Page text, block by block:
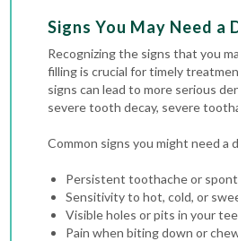
Signs You May Need a
Recognizing the signs that you
filling is crucial for timely
signs can lead to more serious
severe tooth decay, severe
Common signs you might need a
Persistent toothache or
Sensitivity to hot, cold, or
Visible holes or pits in your
Pain when biting down or